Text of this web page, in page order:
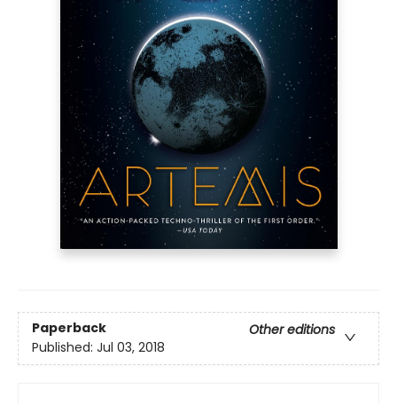
Paperback
Other editions
Published: Jul 03, 2018